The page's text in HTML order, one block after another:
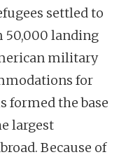
settled to
50,000 landing
military
for
formed the base
largest
Because of